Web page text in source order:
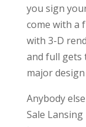
you sign
come with a
with 3-D
and full gets
major
Anybody
Sale